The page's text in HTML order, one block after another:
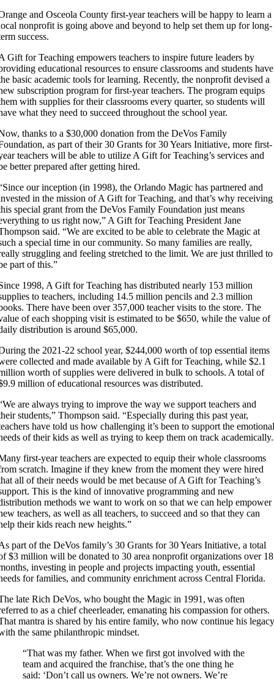
and Osceola County first-year teachers will be happy to learn a
nonprofit is going above and beyond to help set them up for long-
success.
Gift for Teaching empowers teachers to inspire future leaders by
educational resources to ensure classrooms and students have
basic academic tools for learning. Recently, the nonprofit devised a
subscription program for first-year teachers. The program equips
with supplies for their classrooms every quarter, so students will
what they need to succeed throughout the school year.
thanks to a $30,000 donation from the DeVos Family
as part of their 30 Grants for 30 Years Initiative, more first-
teachers will be able to utilize A Gift for Teaching’s services and
better prepared after getting hired.
our inception (in 1998), the Orlando Magic has partnered and
in the mission of A Gift for Teaching, and that’s why receiving
special grant from the DeVos Family Foundation just means
to us right now,” A Gift for Teaching President Jane
said. “We are excited to be able to celebrate the Magic at
a special time in our community. So many families are really,
struggling and feeling stretched to the limit. We are just thrilled to
part of this.”
1998, A Gift for Teaching has distributed nearly 153 million
to teachers, including 14.5 million pencils and 2.3 million
There have been over 357,000 teacher visits to the store. The
of each shopping visit is estimated to be $650, while the value of
distribution is around $65,000.
the 2021-22 school year, $244,000 worth of top essential items
collected and made available by A Gift for Teaching, while $2.1
worth of supplies were delivered in bulk to schools. A total of
million of educational resources was distributed.
are always trying to improve the way we support teachers and
students,” Thompson said. “Especially during this past year,
have told us how challenging it’s been to support the
of their kids as well as trying to keep them on track academically.
first-year teachers are expected to equip their whole classrooms
scratch. Imagine if they knew from the moment they were hired
all of their needs would be met because of A Gift for Teaching’s
This is the kind of innovative programming and new
methods we want to work on so that we can help empower
teachers, as well as all teachers, to succeed and so that they can
their kids reach new heights.”
part of the DeVos family’s 30 Grants for 30 Years Initiative, a total
$3 million will be donated to 30 area nonprofit organizations over 18
investing in people and projects impacting youth, essential
for families, and community enrichment across Central Florida.
late Rich DeVos, who bought the Magic in 1991, was often
to as a chief cheerleader, emanating his compassion for others.
mantra is shared by his entire family, who now continue his
the same philanthropic mindset.
“That was my father. When we first got involved with the
team and acquired the franchise, that’s the one thing he
said: ‘Don’t call us owners. We’re not owners. We’re